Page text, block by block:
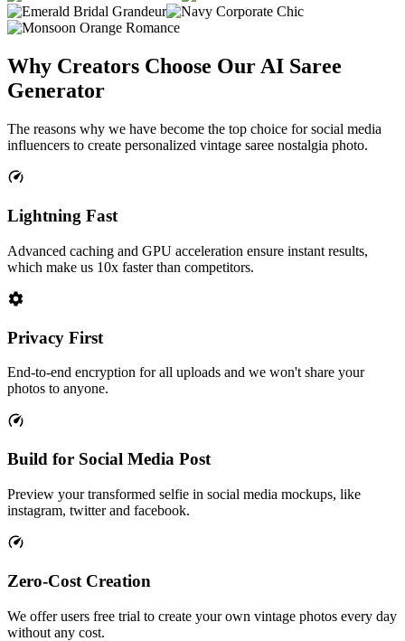
Why Creators Choose Our AI Saree
Generator
The reasons why we have become the top choice for social media
influencers to create personalized vintage saree nostalgia photo.
Lightning Fast
Advanced caching and GPU acceleration ensure instant results,
which make us 10x faster than competitors.
Privacy First
End-to-end encryption for all uploads and we won't share your
photos to anyone.
Build for Social Media Post
Preview your transformed selfie in social media mockups, like
instagram, twitter and facebook.
Zero-Cost Creation
We offer users free trial to create your own vintage photos every day
without any cost.